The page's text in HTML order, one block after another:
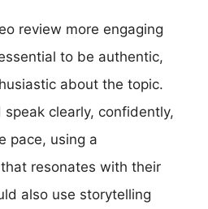
review more engaging
to be authentic,
about the topic.
clearly, confidently,
pace, using a
resonates with their
also use storytelling